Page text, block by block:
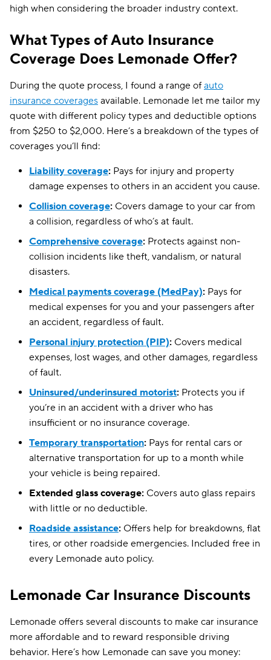
high when considering the broader industry context.
What Types of Auto Insurance
Coverage Does Lemonade Offer?
During the quote process, I found a range ofauto
insurance coverages available. Lemonade let me tailor my
quote with different policy types and deductible options
from $250 to $2,000. Here’s a breakdown of the types of
coverages you’ll find:
Liability coverage: Pays for injury and property
damage expenses to others in an accident you cause.
Collision coverage: Covers damage to your car from
a collision, regardless of who’s at fault.
Comprehensive coverage: Protects against non-
collision incidents like theft, vandalism, or natural
disasters.
Medical payments coverage (MedPay): Pays for
medical expenses for you and your passengers after
an accident, regardless of fault.
Personal injury protection (PIP): Covers medical
expenses, lost wages, and other damages, regardless
of fault.
Uninsured/underinsured motorist: Protects you if
you’re in an accident with a driver who has
insufficient or no insurance coverage.
Temporary transportation: Pays for rental cars or
alternative transportation for up to a month while
your vehicle is being repaired.
Extended glass coverage: Covers auto glass repairs
with little or no deductible.
Roadside assistance: Offers help for breakdowns, flat
tires, or other roadside emergencies. Included free in
every Lemonade auto policy.
Lemonade Car Insurance Discounts
Lemonade offers several discounts to make car insurance
more affordable and to reward responsible driving
behavior. Here’s how Lemonade can save you money: